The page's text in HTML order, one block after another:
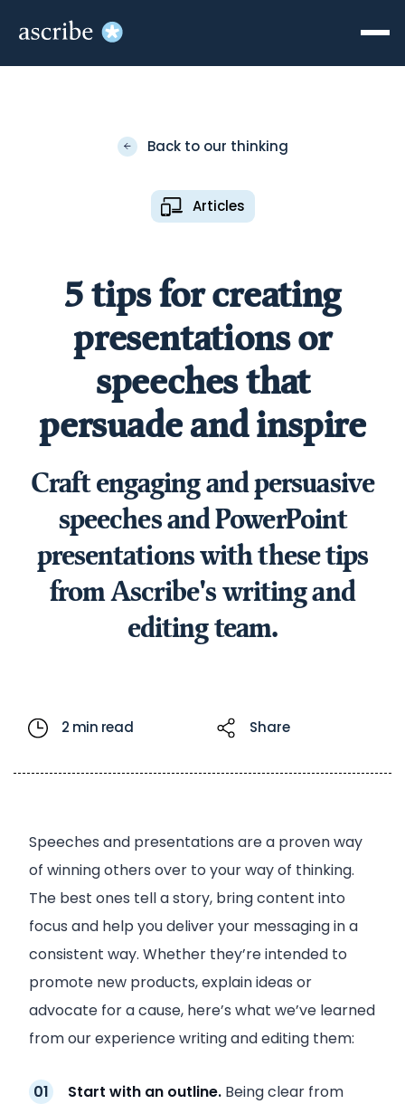
Back to our thinking
Articles
5 tips for creating
presentations or
speeches that
persuade and inspire
Craft engaging and persuasive
speeches and PowerPoint
presentations with these tips
from Ascribe's writing and
editing team.
2 min read Share
Speeches and presentations are a proven way
of winning others over to your way of thinking.
The best ones tell a story, bring content into
focus and help you deliver your messaging in a
consistent way. Whether they’re intended to
promote new products, explain ideas or
advocate for a cause, here’s what we’ve learned
from our experience writing and editing them:
Start with an outline. Being clear from